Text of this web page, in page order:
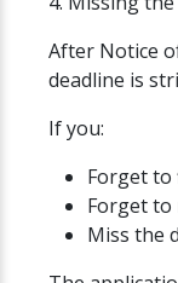
After Notice
deadline is
If you:
Forget to
Forget to
Miss the